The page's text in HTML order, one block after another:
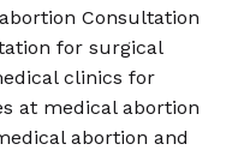
Consultation
for surgical
clinics for
at medical abortion
abortion and